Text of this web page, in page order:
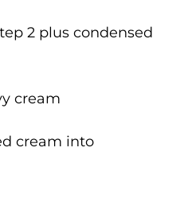
2 plus condensed
cream
cream into